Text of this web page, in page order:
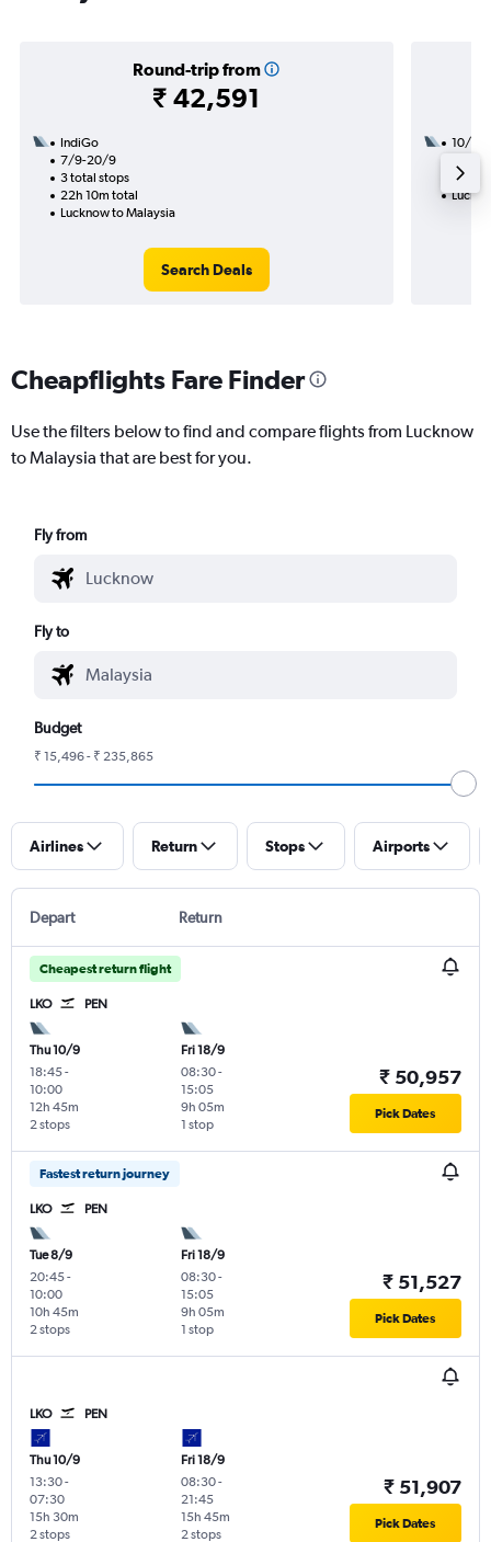
Round-trip from
₹ 42,591
IndiGo
7/9-20/9
3 total stops
22h 10m total
Lucknow to Malaysia
Search Deals
10/9
33h
Cheapflights Fare Finder
Use the filters below to find and compare flights from Lucknow
to Malaysia that are best for you.
Fly from
Fly to
Budget
₹ 15,496 - ₹ 235,865
Airlines Return Stops Airports
Depart Return
Cheapest return flight
LKO PEN
Thu 10/9
18:45-
10:00
2 stops
12h 45m
Fri 18/9
08:30-
15:05
1 stop
9h 05m
₹ 50,957
Pick Dates
Fastest return journey
LKO PEN
Tue 8/9
20:45-
10:00
2 stops
10h 45m
Fri 18/9
08:30-
15:05
1 stop
9h 05m
₹ 51,527
Pick Dates
LKO PEN
Thu 10/9
13:30-
07:30
2 stops
15h 30m
Fri 18/9
08:30-
21:45
2 stops
15h 45m
₹ 51,907
Pick Dates